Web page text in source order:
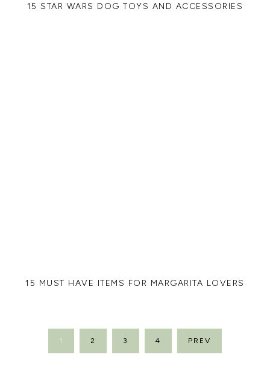
15 STAR WARS DOG TOYS AND ACCESSORIES
15 MUST HAVE ITEMS FOR MARGARITA LOVERS
POSTS
PAGINATION
1 2 3 4 PREV